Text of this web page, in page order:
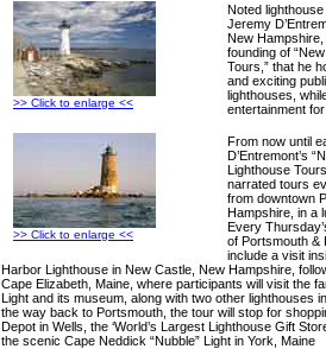
>> Click to enlarge <<
Noted
Jeremy
New
founding of
Tours,” that he
and exciting
lighthouses,
entertainment
>> Click to enlarge <<
From now until
D’Entremont’s
Lighthouse
narrated tours
from downtown
Hampshire, in a
Every
of Portsmouth &
include a visit
Harbor Lighthouse in New Castle, New Hampshire,
Cape Elizabeth, Maine, where participants will visit the
Light and its museum, along with two other lighthouses
the way back to Portsmouth, the tour will stop for
Depot in Wells, the ‘World’s Largest Lighthouse Gift
the scenic Cape Neddick “Nubble” Light in York, Maine